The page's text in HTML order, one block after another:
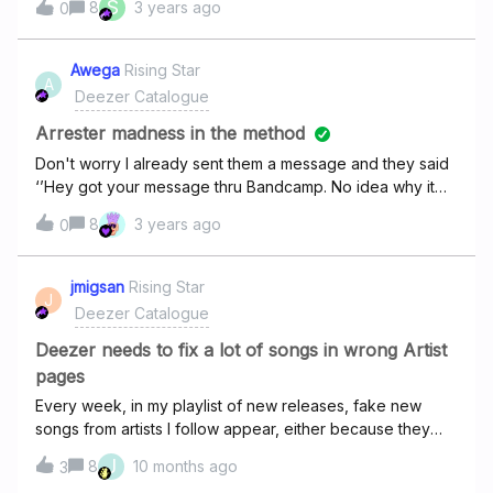
to release that on Dec. 1st, as there are still 30 days left to
influence your listening habits of that year. Instead, the
yearly playlist should be release closer to the end of the
year, allowing for November to still get a playlist like
every other month
0 8 S 3 years ago
A
Awega Rising Star
Deezer Catalogue
Arrester madness in the method
Don't worry I already sent them a message and they said
‘’Hey got your message thru Bandcamp. No idea why it
isn’t on Deezer, the distribution service(distrokid) sent it
to them a month before it came out. I’ll contact them and
see if they can get it happening. If they already sent it to
you, why didn't you have uploaded it yet?
0 8 3 years ago
J
jmigsan Rising Star
Deezer Catalogue
Deezer needs to fix a lot of songs in wrong Artist
pages
Every week, in my playlist of new releases, fake new
songs from artists I follow appear, either because they
are miscategorized and belong to another artist with a
similar name, or because they are fake songs.This is
3 8 J 10 months ago